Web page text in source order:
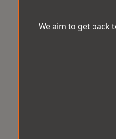
We aim to get back